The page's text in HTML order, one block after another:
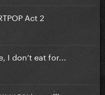
Act 2
don’t eat for...